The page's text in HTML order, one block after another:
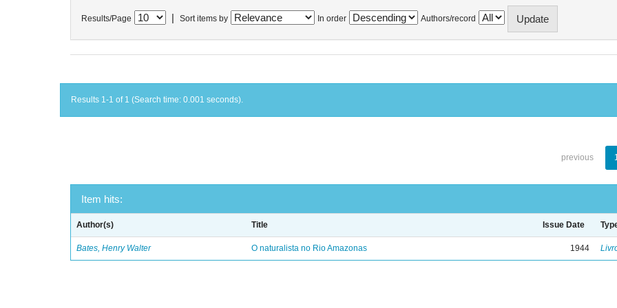
Results/Page Sort items by In order Authors/record
Results 1-1 of 1 (Search time: 0.001 seconds).
previous
Item hits:
Author(s) Title Issue Date
Bates, Henry Walter O naturalista no Rio Amazonas 1944